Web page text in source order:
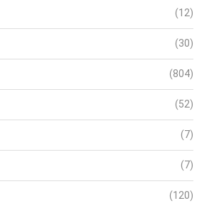
(12)
(30)
(804)
(52)
(7)
(7)
(120)